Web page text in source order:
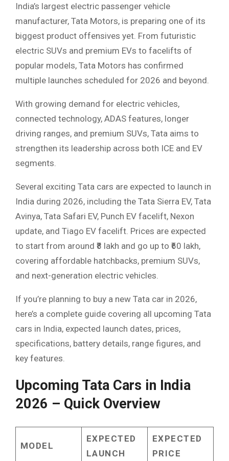
India’s largest electric passenger vehicle
manufacturer, Tata Motors, is preparing one of its
biggest product offensives yet. From futuristic
electric SUVs and premium EVs to facelifts of
popular models, Tata Motors has confirmed
multiple launches scheduled for 2026 and beyond.
With growing demand for electric vehicles,
connected technology, ADAS features, longer
driving ranges, and premium SUVs, Tata aims to
strengthen its leadership across both ICE and EV
segments.
Several exciting Tata cars are expected to launch in
India during 2026, including the Tata Sierra EV, Tata
Avinya, Tata Safari EV, Punch EV facelift, Nexon
update, and Tiago EV facelift. Prices are expected
to start from around ₹8 lakh and go up to ₹60 lakh,
covering affordable hatchbacks, premium SUVs,
and next-generation electric vehicles.
If you’re planning to buy a new Tata car in 2026,
here’s a complete guide covering all upcoming Tata
cars in India, expected launch dates, prices,
specifications, battery details, range figures, and
key features.
Upcoming Tata Cars in India
2026 – Quick Overview
MODEL
EXPECTED
LAUNCH
EXPECTED
PRICE